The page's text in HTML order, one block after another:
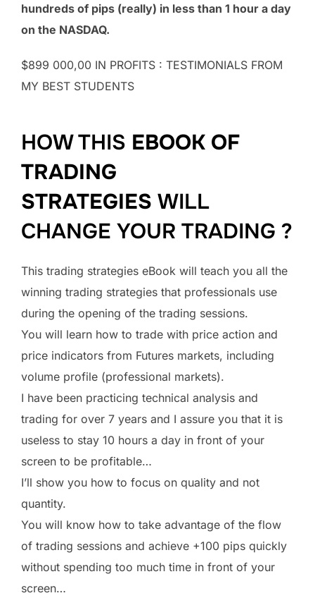
hundreds of pips (really) in less than 1 hour a day
on the NASDAQ.
$899 000,00 IN PROFITS : TESTIMONIALS FROM
MY BEST STUDENTS
HOW THIS EBOOK OF
TRADING
STRATEGIES WILL
CHANGE YOUR TRADING ?
This trading strategies eBook will teach you all the
winning trading strategies that professionals use
during the opening of the trading sessions.
You will learn how to trade with price action and
price indicators from Futures markets, including
volume profile (professional markets).
I have been practicing technical analysis and
trading for over 7 years and I assure you that it is
useless to stay 10 hours a day in front of your
screen to be profitable…
I’ll show you how to focus on quality and not
quantity.
You will know how to take advantage of the flow
of trading sessions and achieve +100 pips quickly
without spending too much time in front of your
screen…